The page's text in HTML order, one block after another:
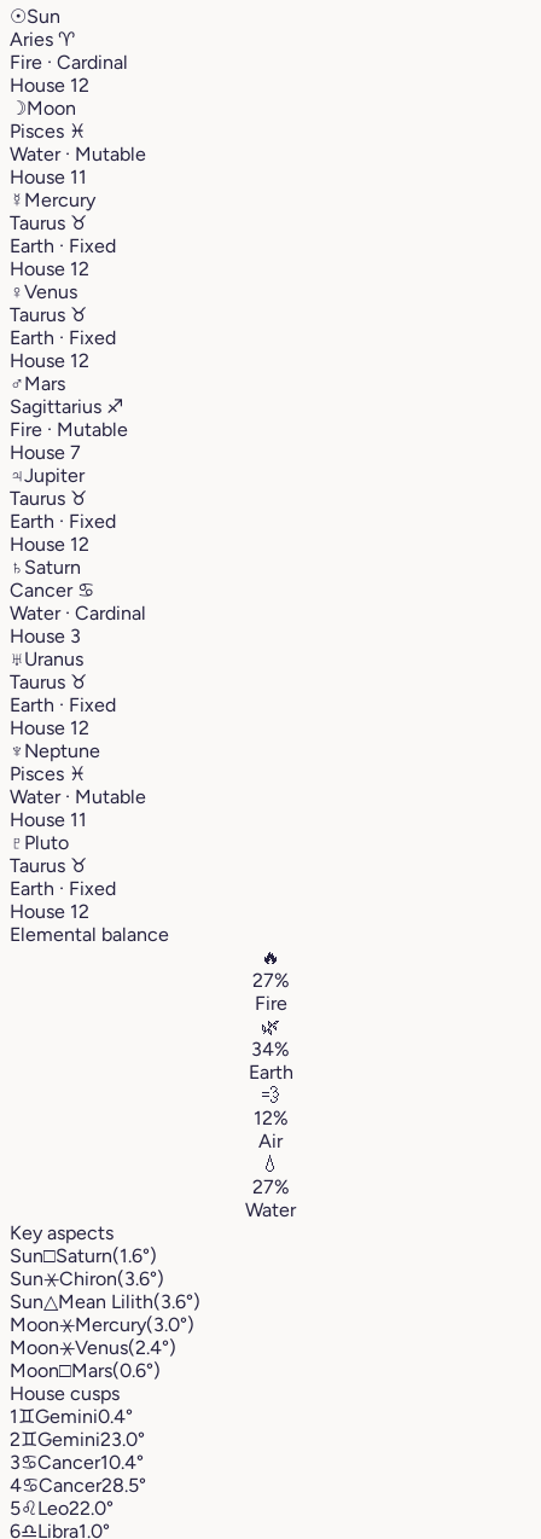
☉Sun
Aries ♈︎
Fire · Cardinal
House 12
☽Moon
Pisces ♓︎
Water · Mutable
House 11
☿ Mercury
Taurus ♉︎
Earth · Fixed
House 12
♀Venus
Taurus ♉︎
Earth · Fixed
House 12
♂Mars
Sagittarius ♐︎
Fire · Mutable
House 7
♃Jupiter
Taurus ♉︎
Earth · Fixed
House 12
♄ Saturn
Cancer ♋︎
Water · Cardinal
House 3
♅Uranus
Taurus ♉︎
Earth · Fixed
House 12
♆ Neptune
Pisces ♓︎
Water · Mutable
House 11
♇ Pluto
Taurus ♉︎
Earth · Fixed
House 12
Elemental balance
🔥
27%
Fire
🌿
34%
Earth
💨
12%
Air
💧
27%
Water
Key aspects
Sun□Saturn(1.6°)
Sun⚹Chiron(3.6°)
Sun△Mean Lilith(3.6°)
Moon⚹Mercury(3.0°)
Moon⚹Venus(2.4°)
Moon□Mars(0.6°)
House cusps
1♊︎Gemini0.4°
2♊︎Gemini23.0°
3♋︎Cancer10.4°
4♋︎Cancer28.5°
5♌︎Leo22.0°
6♎︎Libra1.0°